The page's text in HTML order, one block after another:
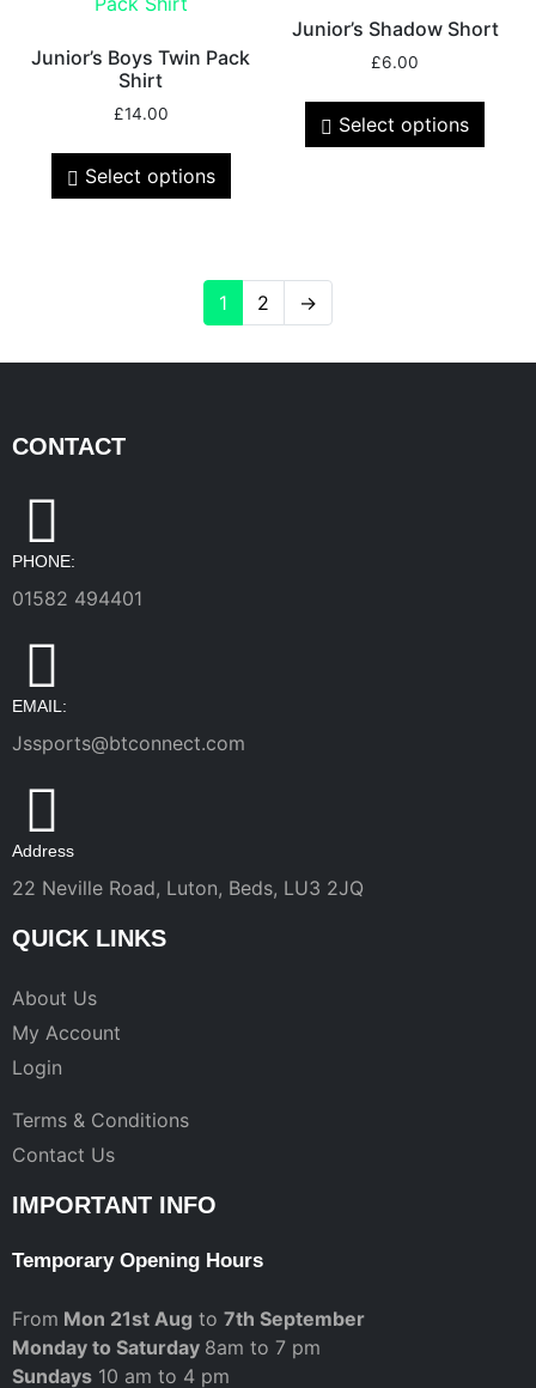
Junior’s Boys Twin Pack
Shirt
£14.00
Select options
Junior’s Shadow Short
£6.00
Select options
1 2 →
CONTACT
PHONE:
01582 494401
EMAIL:
Jssports@btconnect.com
Address
22 Neville Road, Luton, Beds, LU3 2JQ
QUICK LINKS
About Us
My Account
Login
Terms & Conditions
Contact Us
IMPORTANT INFO
Temporary Opening Hours
From Mon 21st Aug to 7th September
Monday to Saturday 8am to 7 pm
Sundays 10 am to 4 pm